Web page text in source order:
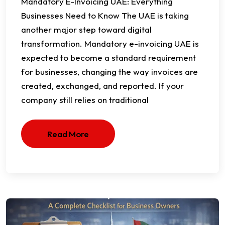
Businesses Need to Know The UAE is taking
another major step toward digital
transformation. Mandatory e-invoicing UAE is
expected to become a standard requirement
for businesses, changing the way invoices are
created, exchanged, and reported. If your
company still relies on traditional
Read More